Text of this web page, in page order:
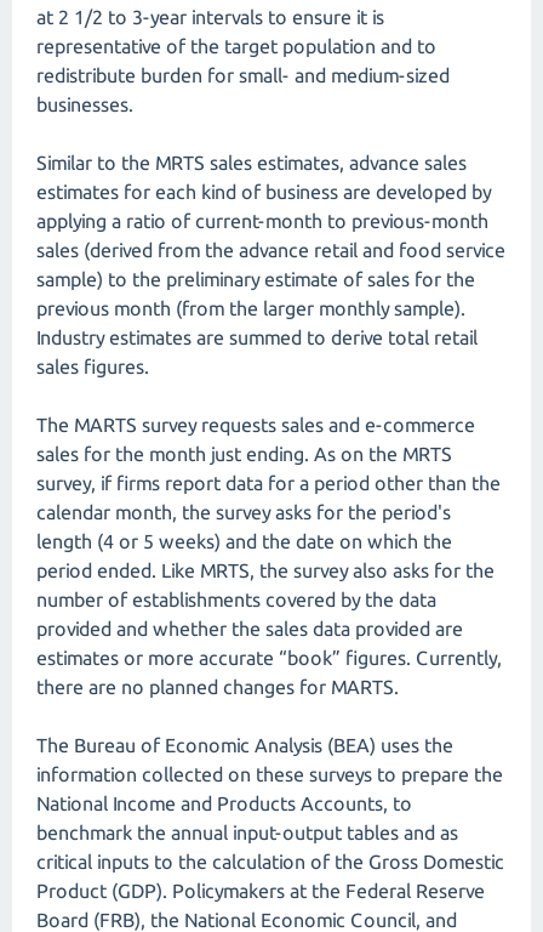
at 2 1/2 to 3-year intervals to ensure it is
representative of the target population and to
redistribute burden for small- and medium-sized
businesses.
Similar to the MRTS sales estimates, advance sales
estimates for each kind of business are developed by
applying a ratio of current-month to previous-month
sales (derived from the advance retail and food service
sample) to the preliminary estimate of sales for the
previous month (from the larger monthly sample).
Industry estimates are summed to derive total retail
sales figures.
The MARTS survey requests sales and e-commerce
sales for the month just ending. As on the MRTS
survey, if firms report data for a period other than the
calendar month, the survey asks for the period's
length (4 or 5 weeks) and the date on which the
period ended. Like MRTS, the survey also asks for the
number of establishments covered by the data
provided and whether the sales data provided are
estimates or more accurate “book” figures. Currently,
there are no planned changes for MARTS.
The Bureau of Economic Analysis (BEA) uses the
information collected on these surveys to prepare the
National Income and Products Accounts, to
benchmark the annual input-output tables and as
critical inputs to the calculation of the Gross Domestic
Product (GDP). Policymakers at the Federal Reserve
Board (FRB), the National Economic Council, and